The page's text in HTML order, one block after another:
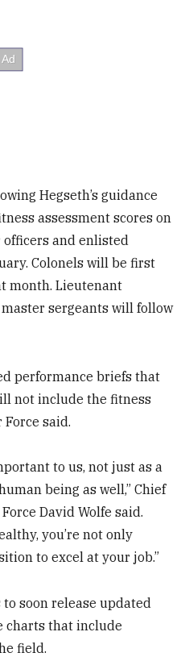
Hegseth’s guidance
assessment scores on
and enlisted
Colonels will be first
month. Lieutenant
sergeants will follow
performance briefs that
not include the fitness
said.
to us, not just as a
being as well,” Chief
David Wolfe said.
you’re not only
to excel at your job.”
soon release updated
charts that include
field.